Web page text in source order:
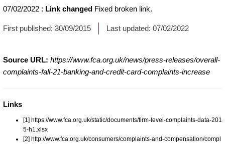
07/02/2022 : Link changed Fixed broken link.
First published: 30/09/2015 Last updated: 07/02/2022
Source URL: https://www.fca.org.uk/news/press-releases/overall-
complaints-fall-21-banking-and-credit-card-complaints-increase
Links
[1] https://www.fca.org.uk/static/documents/firm-level-complaints-data-201
5-h1.xlsx
[2] http://www.fca.org.uk/consumers/complaints-and-compensation/compl